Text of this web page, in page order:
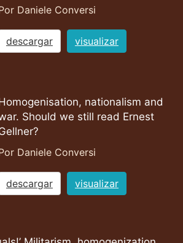
Daniele Conversi
descargar visualizar
nationalism and
Should we still read Ernest
Daniele Conversi
descargar visualizar